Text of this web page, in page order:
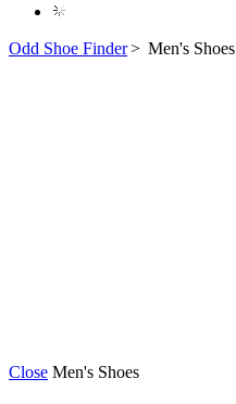
Odd Shoe Finder> Men's Shoes
Close Men's Shoes